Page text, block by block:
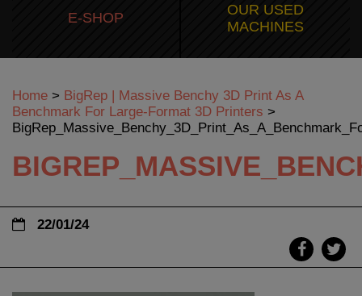
E-SHOP
OUR USED
MACHINES
Home > BigRep | Massive Benchy 3D Print As A
Benchmark For Large-Format 3D Printers >
22/01/24